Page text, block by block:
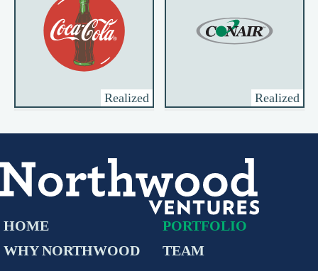
Realized Realized
HOME
WHY NORTHWOOD
PORTFOLIO
TEAM